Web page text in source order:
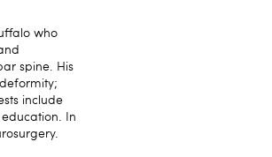
who
spine. His
include
In